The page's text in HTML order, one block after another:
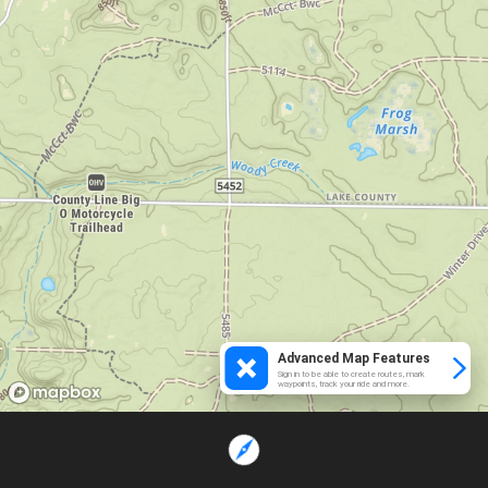
Advanced Map Features
Sign in to be able to create routes, mark
waypoints, track your ride and more.
Loading...